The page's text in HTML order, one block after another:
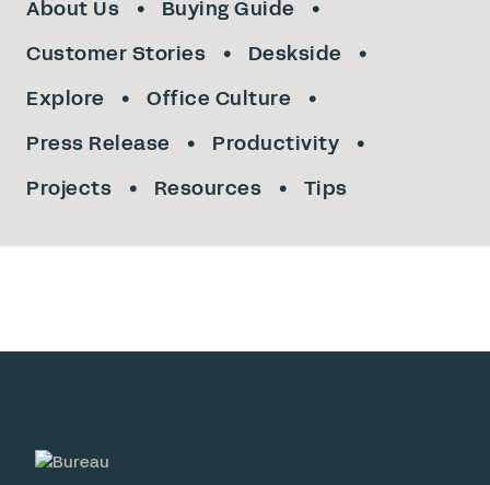
About Us
Buying Guide
Customer Stories
Deskside
Explore
Office Culture
Press Release
Productivity
Projects
Resources Tips